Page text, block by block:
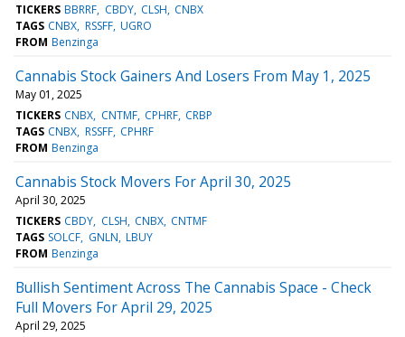
TICKERS BBRRF CBDY CLSH CNBX
TAGS CNBX RSSFF UGRO
FROM Benzinga
Cannabis Stock Gainers And Losers From May 1, 2025
May 01, 2025
TICKERS CNBX CNTMF CPHRF CRBP
TAGS CNBX RSSFF CPHRF
FROM Benzinga
Cannabis Stock Movers For April 30, 2025
April 30, 2025
TICKERS CBDY CLSH CNBX CNTMF
TAGS SOLCF GNLN LBUY
FROM Benzinga
Bullish Sentiment Across The Cannabis Space - Check
Full Movers For April 29, 2025
April 29, 2025